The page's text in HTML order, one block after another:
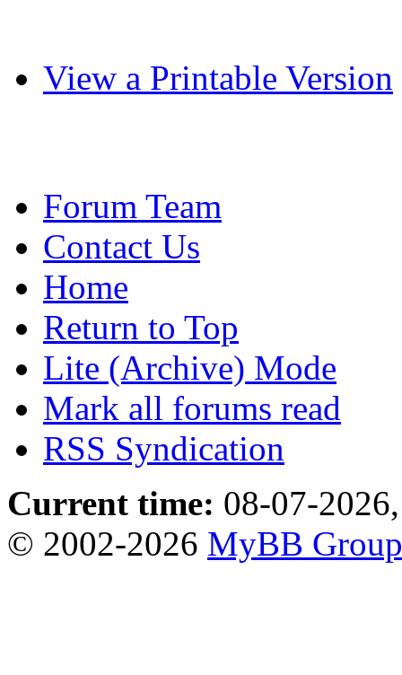
View a Printable Version
Forum Team
Contact Us
Home
Return to Top
Lite (Archive) Mode
Mark all forums read
RSS Syndication
Current time: 08-07-
© 2002-2026 MyBB Group